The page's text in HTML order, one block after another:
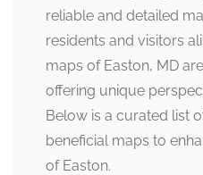
reliable and detailed
residents and visitors
maps of Easton, MD
offering unique
Below is a curated list
beneficial maps to
of Easton.